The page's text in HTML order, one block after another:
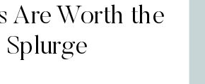
Are Worth the
Splurge